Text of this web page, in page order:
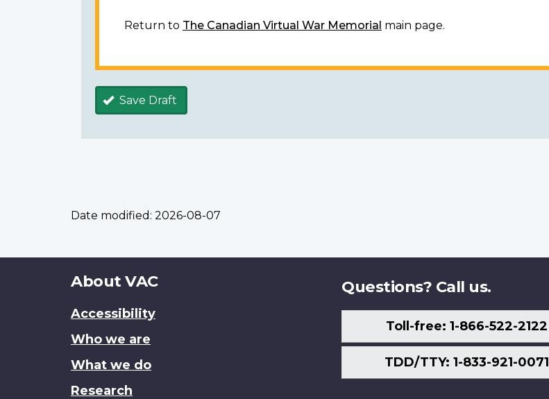
Return to The Canadian Virtual War Memorial main page.
Save Draft
Date modified: 2026-08-07
About
site
About VAC
Accessibility
Who we are
What we do
Research
Questions? Call us.
Toll-free: 1-866-522-2122
TDD/TTY: 1-833-921-0071